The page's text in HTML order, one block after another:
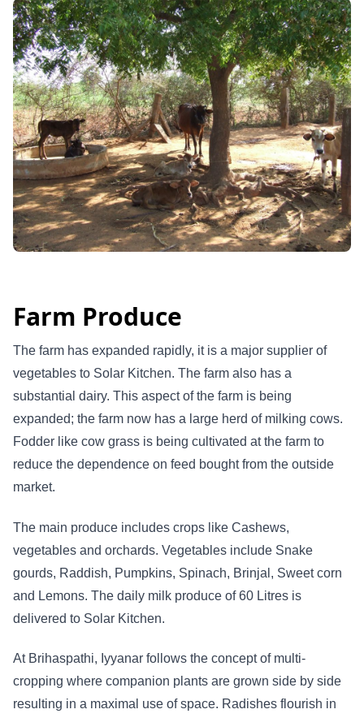
Farm Produce
The farm has expanded rapidly, it is a major supplier of
vegetables to Solar Kitchen. The farm also has a
substantial dairy. This aspect of the farm is being
expanded; the farm now has a large herd of milking cows.
Fodder like cow grass is being cultivated at the farm to
reduce the dependence on feed bought from the outside
market.
The main produce includes crops like Cashews,
vegetables and orchards. Vegetables include Snake
gourds, Raddish, Pumpkins, Spinach, Brinjal, Sweet corn
and Lemons. The daily milk produce of 60 Litres is
delivered to Solar Kitchen.
At Brihaspathi, Iyyanar follows the concept of multi-
cropping where companion plants are grown side by side
resulting in a maximal use of space. Radishes flourish in